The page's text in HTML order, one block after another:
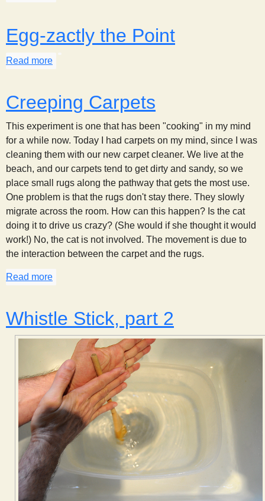
Egg-zactly the Point
Read more
Creeping Carpets
This experiment is one that has been "cooking" in my mind
for a while now. Today I had carpets on my mind, since I was
cleaning them with our new carpet cleaner. We live at the
beach, and our carpets tend to get dirty and sandy, so we
place small rugs along the pathway that gets the most use.
One problem is that the rugs don't stay there. They slowly
migrate across the room. How can this happen? Is the cat
doing it to drive us crazy? (She would if she thought it would
work!) No, the cat is not involved. The movement is due to
the interaction between the carpet and the rugs.
Read more
Whistle Stick, part 2